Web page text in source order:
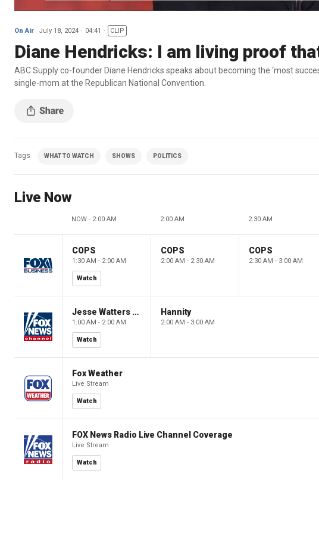
On Air July 18, 2024 04:41 CLIP
Diane Hendricks: I am living proof
ABC Supply co-founder Diane Hendricks speaks about becoming the ‘most
single-mom at the Republican National Convention.
Tags WHAT TO WATCH SHOWS POLITICS
Live Now
NOW - 2:00 AM 2:00 AM 2:30 AM
COPS
1:30 AM - 2:00 AM
Watch
COPS
2:00 AM - 2:30 AM
COPS
2:30 AM - 3:00 AM
Jesse Watters Primetime
1:00 AM - 2:00 AM
Watch
Hannity
2:00 AM - 3:00 AM
Fox Weather
Live Stream
Watch
FOX News Radio Live Channel Coverage
Live Stream
Watch